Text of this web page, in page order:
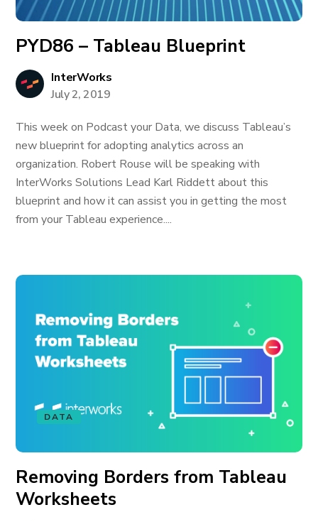
PYD86 – Tableau Blueprint
InterWorks
July 2, 2019
This week on Podcast your Data, we discuss Tableau’s
new blueprint for adopting analytics across an
organization. Robert Rouse will be speaking with
InterWorks Solutions Lead Karl Riddett about this
blueprint and how it can assist you in getting the most
from your Tableau experience....
DATA
Removing Borders from Tableau
Worksheets